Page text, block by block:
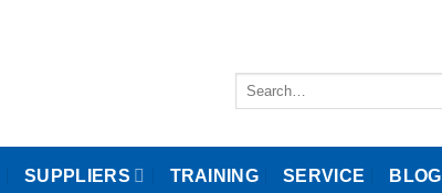
Search
SUPPLIERS TRAINING SERVICE BLOG